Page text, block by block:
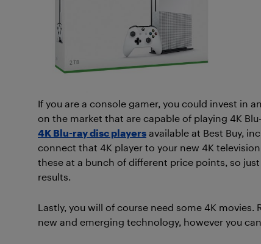
If you are a console gamer, you could invest in
on the market that are capable of playing 4K
4K Blu-ray disc players available at Best Buy,
connect that 4K player to your new 4K
these at a bunch of different price points, so
results.
Lastly, you will of course need some 4K
new and emerging technology, however you